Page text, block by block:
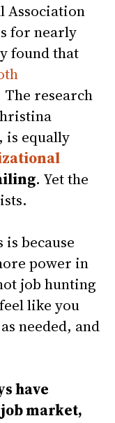
Association
for nearly
found that
The research
is equally
. Yet the
because
power in
job hunting
like you
needed, and
have
market,